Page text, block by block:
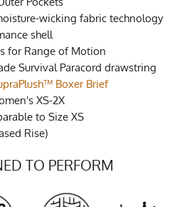
wicking fabric technology
shell
for Range of Motion
Survival Paracord drawstring
Boxer Brief
XS-2X
to Size XS
Rise)
TO PERFORM